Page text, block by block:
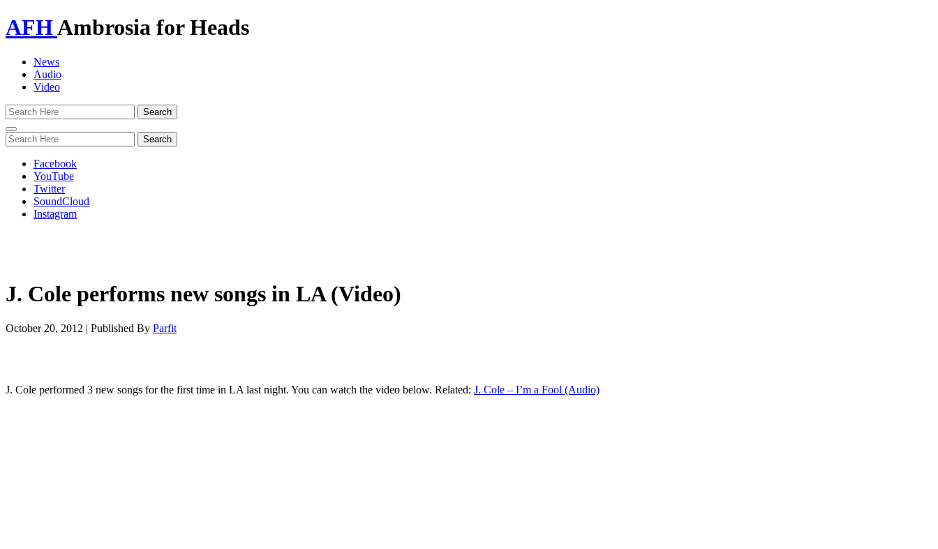
AFHAmbrosia for Heads
News
Audio
Video
Toggle
navigation
Facebook
YouTube
Twitter
SoundCloud
Instagram
J. Cole performs new songs in LA (Video)
October 20, 2012 | Published By Parfit
J. Cole performed 3 new songs for the first time in LA last night. You can watch the video below. Related: J. Cole – I’m a Fool (Audio)